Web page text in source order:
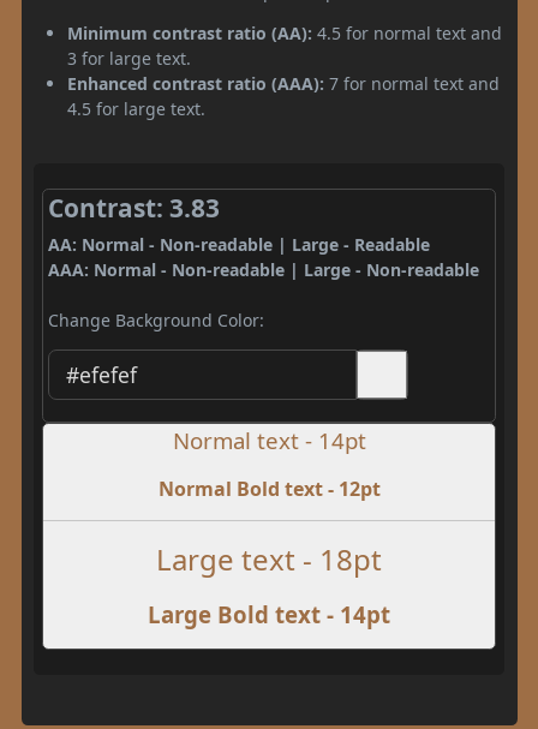
Minimum contrast ratio (AA): 4.5 for normal text and
3 for large text.
Enhanced contrast ratio (AAA): 7 for normal text and
4.5 for large text.
Contrast: 3.83
AA: Normal - Non-readable | Large - Readable
AAA: Normal - Non-readable | Large - Non-readable
Change Background Color:
Normal text - 14pt
Normal Bold text - 12pt
Large text - 18pt
Large Bold text - 14pt